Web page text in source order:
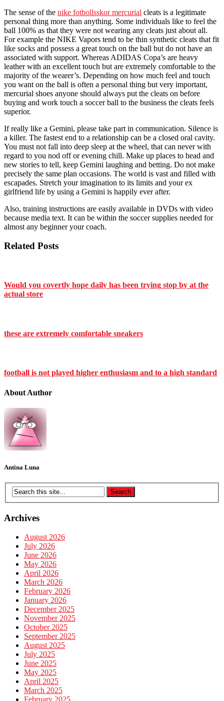
The sense of the nike fotbollsskor mercurial cleats is a legitimate
personal thing more than anything. Some individuals like to feel the
ball 100% as that they were not wearing any cleats just about all.
For example the NIKE Vapors tend to be thin synthetic cleats that fit
like socks and possess a great touch on the ball but do not have an
associated with support. Whereas ADIDAS Copa’s are heavy
leather with an excellent touch but are extremely comfortable to the
majority of the wearer’s. Depending on how much feel and touch
you want on the ball is often a personal thing but very important,
mercurial shoes anyone should always put the cleats on before
buying and work touch a soccer ball to the business the cleats feels
superior.
If really like a Gemini, please take part in communication. Silence is
a killer. The fastest end to a relationship can be a closed oral cavity.
You must not fall into deep sleep at the wheel, that can never with
regard to you nod off or evening chill. Make up places to head and
new stories to tell, keep Gemini laughing and betting. Do not make
precisely the same plan occasions. The world is vast and filled with
escapades. Stretch your imagination to its limits and your ex
girlfriend life by using a Gemini is happily ever after.
Also, training instructions are easily available in DVDs with video
because media text. It can be within the soccer supplies needed for
almost any beginner your coach.
Related Posts
Would you covertly hope daily has been trying stop by at the
actual store
these are extremely comfortable sneakers
football is not played higher enthusiasm and to a high standard
About Author
Antina Luna
Archives
August 2026
July 2026
June 2026
May 2026
April 2026
March 2026
February 2026
January 2026
December 2025
November 2025
October 2025
September 2025
August 2025
July 2025
June 2025
May 2025
April 2025
March 2025